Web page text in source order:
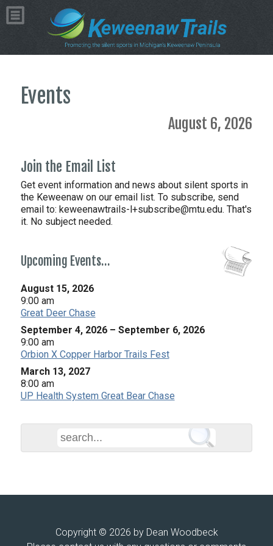
Events
August 6, 2026
Join the Email List
Get event information and news about silent sports in
the Keweenaw on our email list. To subscribe, send
email to: keweenawtrails-l+subscribe@mtu.edu. That's
it. No subject needed.
Upcoming Events…
August 15, 2026
9:00 am
Great Deer Chase
September 4, 2026 – September 6, 2026
9:00 am
Orbion X Copper Harbor Trails Fest
March 13, 2027
8:00 am
UP Health System Great Bear Chase
Copyright © 2026 by Dean Woodbeck